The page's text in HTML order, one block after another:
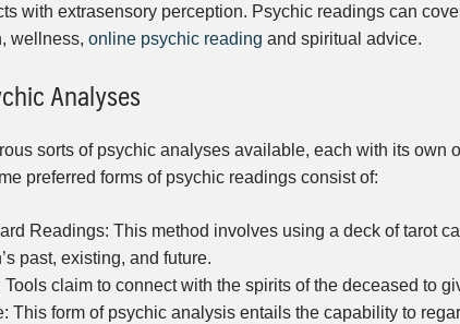
with extrasensory perception. Psychic readings can
wellness, online psychic reading and spiritual advice.
Analyses
sorts of psychic analyses available, each with its own
preferred forms of psychic readings consist of:
Readings: This method involves using a deck of tarot
past, existing, and future.
Tools claim to connect with the spirits of the deceased to
This form of psychic analysis entails the capability to